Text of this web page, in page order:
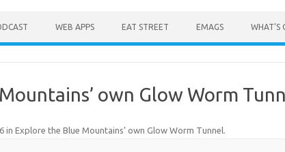
WEB APPS EAT STREET EMAGS WHAT’S
own Glow Worm
in Explore the Blue Mountains’ own Glow Worm Tunnel.